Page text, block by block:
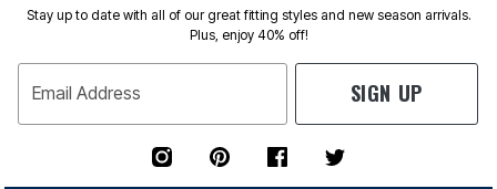
Stay up to date with all of our great fitting styles and new season arrivals.
Plus, enjoy 40% off!
Email Address SIGN UP